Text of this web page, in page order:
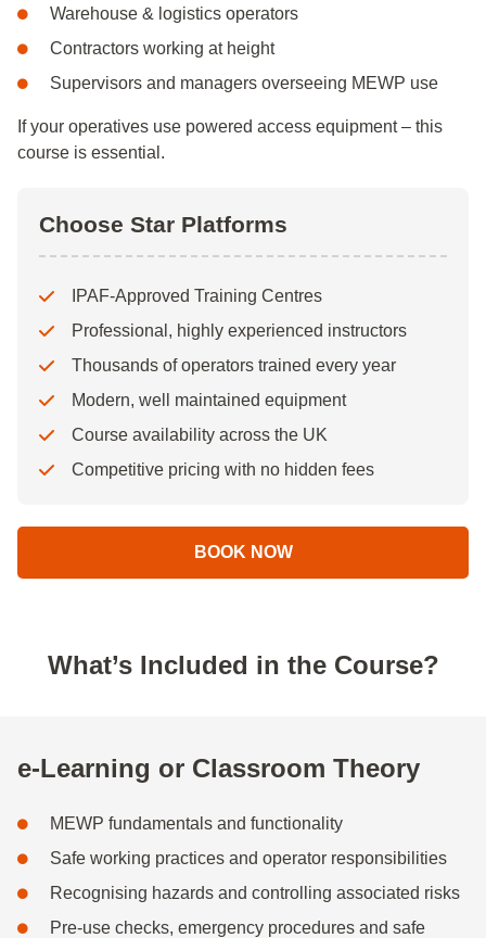
Warehouse & logistics operators
Contractors working at height
Supervisors and managers overseeing MEWP use
If your operatives use powered access equipment – this
course is essential.
Choose Star Platforms
IPAF-Approved Training Centres
Professional, highly experienced instructors
Thousands of operators trained every year
Modern, well maintained equipment
Course availability across the UK
Competitive pricing with no hidden fees
BOOK NOW
What’s Included in the Course?
e-Learning or Classroom Theory
MEWP fundamentals and functionality
Safe working practices and operator responsibilities
Recognising hazards and controlling associated risks
Pre-use checks, emergency procedures and safe